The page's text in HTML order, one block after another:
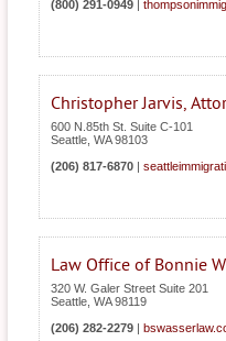
(800) 291-0949
Christopher Jarvis,
600 N.85th St. Suite C-101
Seattle WA 98103
(206) 817-6870
Law Office of Bonnie
320 W. Galer Street Suite 201
Seattle WA 98119
(206) 282-2279